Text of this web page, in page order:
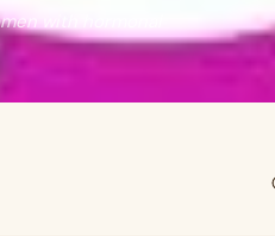
with hormonal